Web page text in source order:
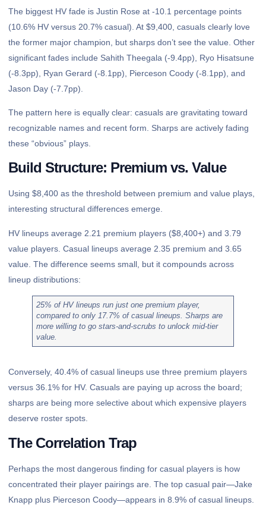
The biggest HV fade is Justin Rose at -10.1 percentage points
(10.6% HV versus 20.7% casual). At $9,400, casuals clearly love
the former major champion, but sharps don’t see the value. Other
significant fades include Sahith Theegala (-9.4pp), Ryo Hisatsune
(-8.3pp), Ryan Gerard (-8.1pp), Pierceson Coody (-8.1pp), and
Jason Day (-7.7pp).
The pattern here is equally clear: casuals are gravitating toward
recognizable names and recent form. Sharps are actively fading
these “obvious” plays.
Build Structure: Premium vs. Value
Using $8,400 as the threshold between premium and value plays,
interesting structural differences emerge.
HV lineups average 2.21 premium players ($8,400+) and 3.79
value players. Casual lineups average 2.35 premium and 3.65
value. The difference seems small, but it compounds across
lineup distributions:
25% of HV lineups run just one premium player,
compared to only 17.7% of casual lineups. Sharps are
more willing to go stars-and-scrubs to unlock mid-tier
value.
Conversely, 40.4% of casual lineups use three premium players
versus 36.1% for HV. Casuals are paying up across the board;
sharps are being more selective about which expensive players
deserve roster spots.
The Correlation Trap
Perhaps the most dangerous finding for casual players is how
concentrated their player pairings are. The top casual pair—Jake
Knapp plus Pierceson Coody—appears in 8.9% of casual lineups.